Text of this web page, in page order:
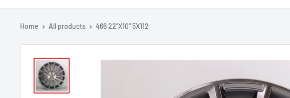
Home All products 466 22"X10" 5X112